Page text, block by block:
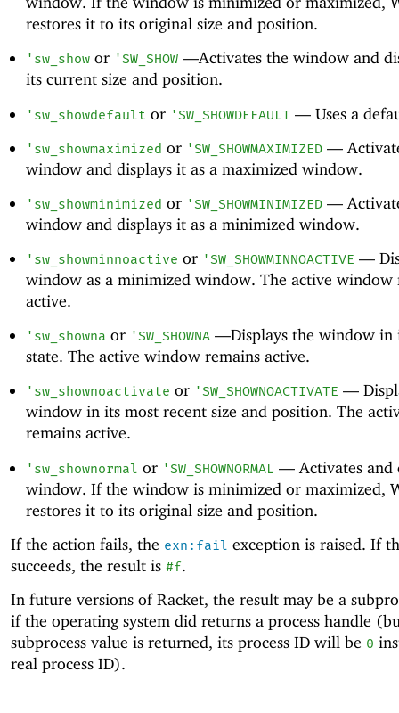
restores it to its original size and position.
' sw_showor 'SW_SHOW—Activates the window and
its current size and position.
' sw_showdefault or 'SW_SHOWDEFAULT—Uses a
' sw_showmaximized or 'SW_SHOWMAXIMIZED—
window and displays it as a maximized window.
' sw_showminimized or 'SW_SHOWMINIMIZED—
window and displays it as a minimized window.
' sw_showminnoactive or 'SW_SHOWMINNOACTIVE —
window as a minimized window. The active window
active.
' sw_showna or 'SW_SHOWNA—Displays the window in
state. The active window remains active.
' sw_shownoactivate or 'SW_SHOWNOACTIVATE —
window in its most recent size and position. The
remains active.
' sw_shownormal or 'SW_SHOWNORMAL —Activates and
window. If the window is minimized or maximized,
restores it to its original size and position.
If the action fails, the exn:fail exception is raised. If
succeeds, the result is #f.
In future versions of Racket, the result may be a
if the operating system did returns a process handle
subprocess value is returned, its process ID will be 0
real process ID).